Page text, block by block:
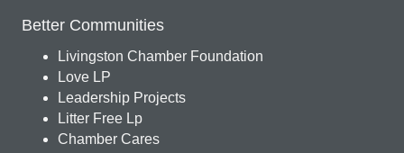
Better Communities
Livingston Chamber Foundation
Love LP
Leadership Projects
Litter Free Lp
Chamber Cares